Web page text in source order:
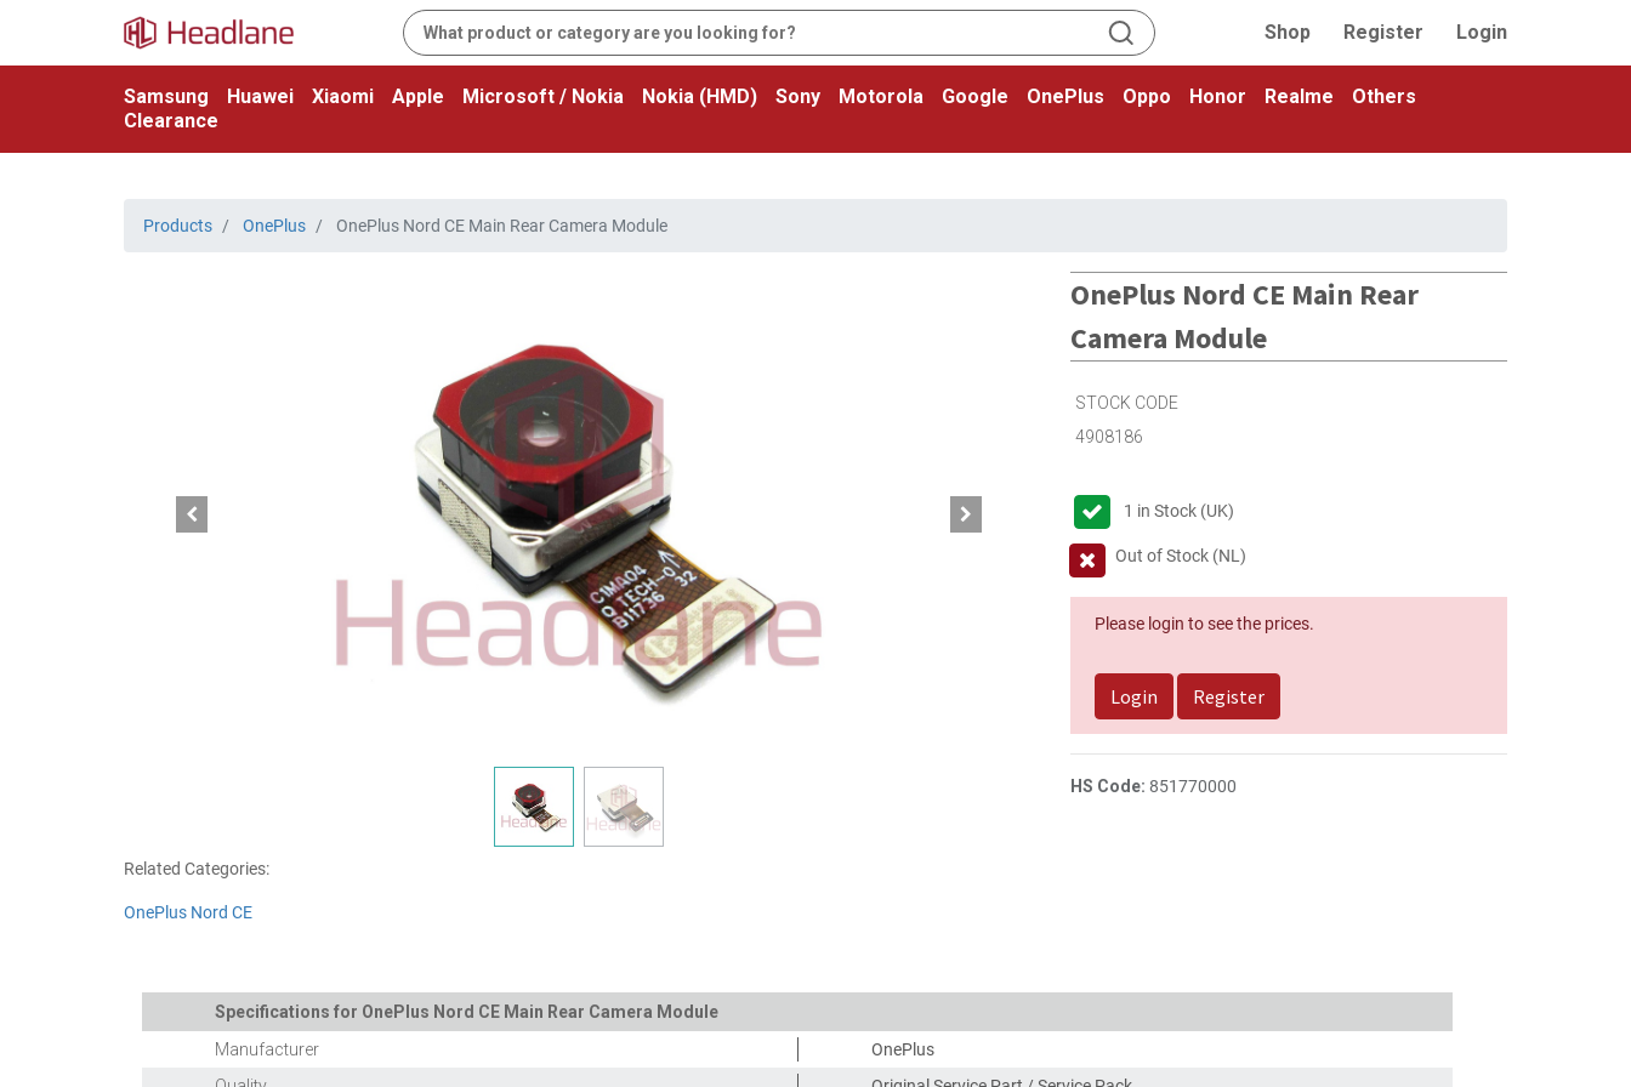
Shop Register Login
Samsung Huawei Xiaomi Apple Microsoft / Nokia Nokia (HMD) Sony Motorola Google OnePlus Oppo Honor Realme
Others
Clearance
Products OnePlus OnePlus Nord CE Main Rear Camera Module
OnePlus Nord CE Main Rear
Camera Module
STOCK CODE
4908186
1 in Stock (UK)
Out of Stock (NL)
Please login to see the prices.
Login Register
HS Code: 851770000
Related Categories:
OnePlus Nord CE
Specifications for OnePlus Nord CE Main Rear Camera Module
Manufacturer
OnePlus